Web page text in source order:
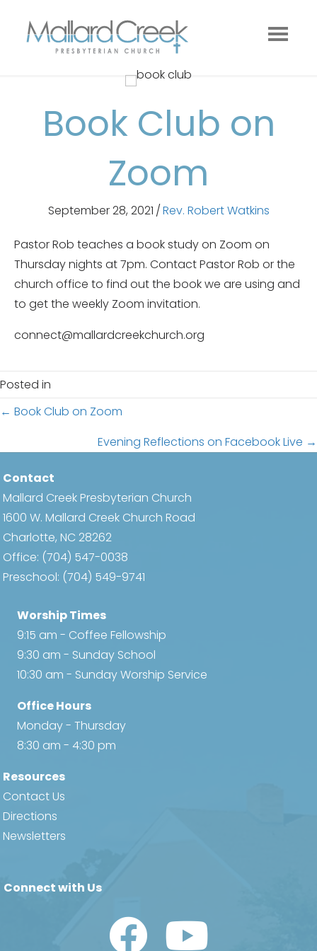
Book Club on
Zoom
September 28, 2021 /Rev. Robert Watkins
Pastor Rob teaches a book study on Zoom on
Thursday nights at 7pm. Contact Pastor Rob or the
church office to find out the book we are using and
to get the weekly Zoom invitation.
connect@mallardcreekchurch.org
Posted in
Posts
navigation
← Book Club on Zoom
Evening Reflections on Facebook Live →
Contact
Mallard Creek Presbyterian Church
1600 W. Mallard Creek Church Road
Charlotte, NC 28262
Office: (704) 547-0038
Preschool: (704) 549-9741
Worship Times
9:15 am - Coffee Fellowship
9:30 am - Sunday School
10:30 am - Sunday Worship Service
Office Hours
Monday - Thursday
8:30 am - 4:30 pm
Resources
Contact Us
Directions
Newsletters
Connect with Us
Watch Us on YouTube